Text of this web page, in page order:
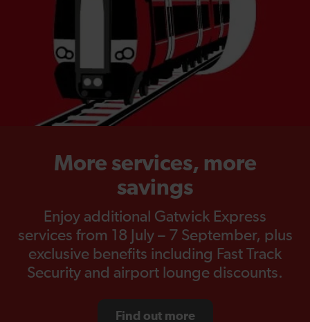
More services, more
savings
Enjoy additional Gatwick Express
services from 18 July – 7 September, plus
exclusive benefits including Fast Track
Security and airport lounge discounts.
Find out more